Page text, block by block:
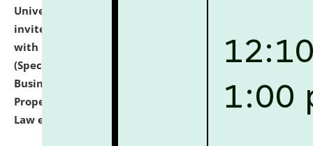
University and Judicial Academy (NLUJA), Assam
invites to attend walk-in-interview for empannelled
with university as Guest Faculty Member of Law
(Specializations: Constitutional Law, Criminal Law,
Business Law, Environmental Law, Intellectual
Property Right Law, International Law, Human Rights
Law etc.)